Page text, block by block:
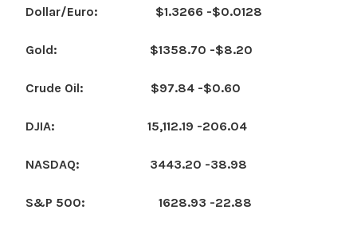
Dollar/Euro: $1.3266 -$0.0128
Gold: $1358.70 -$8.20
Crude Oil: $97.84 -$0.60
DJIA: 15,112.19 -206.04
NASDAQ: 3443.20 -38.98
S&P 500: 1628.93 -22.88